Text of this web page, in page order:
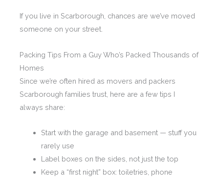
If you live in Scarborough, chances are we’ve moved
someone on your street.
Packing Tips From a Guy Who’s Packed Thousands of
Homes
Since we’re often hired as movers and packers
Scarborough families trust, here are a few tips I
always share:
Start with the garage and basement — stuff you
rarely use
Label boxes on the sides, not just the top
Keep a “first night” box: toiletries, phone